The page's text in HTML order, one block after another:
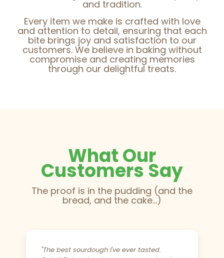
and tradition.
Every item we make is crafted with love
and attention to detail, ensuring that each
bite brings joy and satisfaction to our
customers. We believe in baking without
compromise and creating memories
through our delightful treats.
What Our
Customers Say
The proof is in the pudding (and the
bread, and the cake...)
"The best sourdough I've ever tasted.